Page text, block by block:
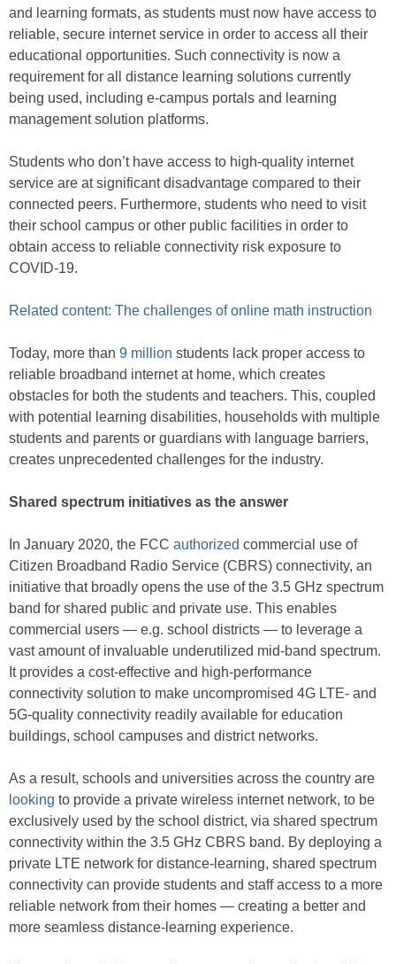
and learning formats, as students must now have access to
reliable, secure internet service in order to access all their
educational opportunities. Such connectivity is now a
requirement for all distance learning solutions currently
being used, including e-campus portals and learning
management solution platforms.
Students who don’t have access to high-quality internet
service are at significant disadvantage compared to their
connected peers. Furthermore, students who need to visit
their school campus or other public facilities in order to
obtain access to reliable connectivity risk exposure to
COVID-19.
Related content: The challenges of online math instruction
Today, more than 9 million students lack proper access to
reliable broadband internet at home, which creates
obstacles for both the students and teachers. This, coupled
with potential learning disabilities, households with multiple
students and parents or guardians with language barriers,
creates unprecedented challenges for the industry.
Shared spectrum initiatives as the answer
In January 2020, the FCC authorized commercial use of
Citizen Broadband Radio Service (CBRS) connectivity, an
initiative that broadly opens the use of the 3.5 GHz spectrum
band for shared public and private use. This enables
commercial users — e.g. school districts — to leverage a
vast amount of invaluable underutilized mid-band spectrum.
It provides a cost-effective and high-performance
connectivity solution to make uncompromised 4G LTE- and
5G-quality connectivity readily available for education
buildings, school campuses and district networks.
As a result, schools and universities across the country are
looking to provide a private wireless internet network, to be
exclusively used by the school district, via shared spectrum
connectivity within the 3.5 GHz CBRS band. By deploying a
private LTE network for distance-learning, shared spectrum
connectivity can provide students and staff access to a more
reliable network from their homes — creating a better and
more seamless distance-learning experience.